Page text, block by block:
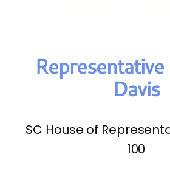
Davis
SC House of
100